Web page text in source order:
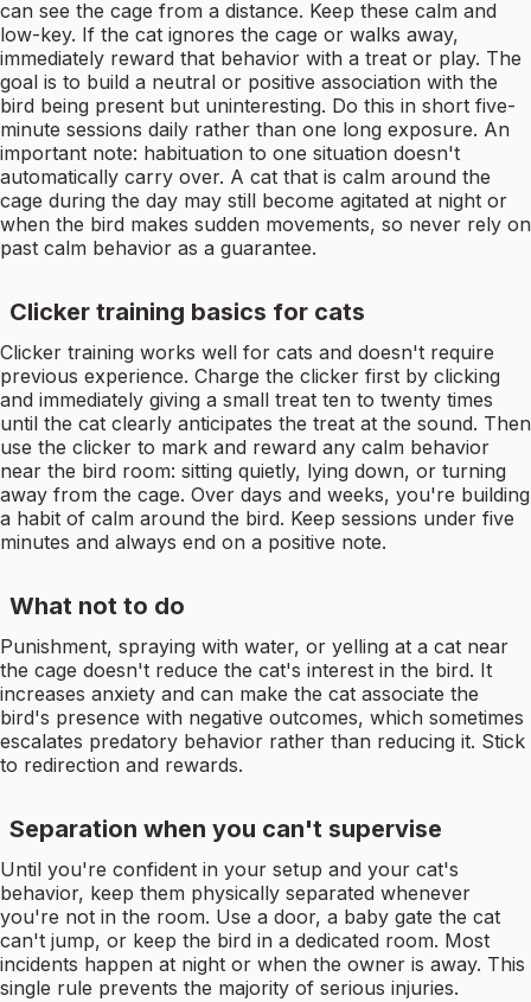
can see the cage from a distance. Keep these calm and
low-key. If the cat ignores the cage or walks away,
immediately reward that behavior with a treat or play. The
goal is to build a neutral or positive association with the
bird being present but uninteresting. Do this in short five-
minute sessions daily rather than one long exposure. An
important note: habituation to one situation doesn't
automatically carry over. A cat that is calm around the
cage during the day may still become agitated at night or
when the bird makes sudden movements, so never rely on
past calm behavior as a guarantee.
Clicker training basics for cats
Clicker training works well for cats and doesn't require
previous experience. Charge the clicker first by clicking
and immediately giving a small treat ten to twenty times
until the cat clearly anticipates the treat at the sound. Then
use the clicker to mark and reward any calm behavior
near the bird room: sitting quietly, lying down, or turning
away from the cage. Over days and weeks, you're building
a habit of calm around the bird. Keep sessions under five
minutes and always end on a positive note.
What not to do
Punishment, spraying with water, or yelling at a cat near
the cage doesn't reduce the cat's interest in the bird. It
increases anxiety and can make the cat associate the
bird's presence with negative outcomes, which sometimes
escalates predatory behavior rather than reducing it. Stick
to redirection and rewards.
Separation when you can't supervise
Until you're confident in your setup and your cat's
behavior, keep them physically separated whenever
you're not in the room. Use a door, a baby gate the cat
can't jump, or keep the bird in a dedicated room. Most
incidents happen at night or when the owner is away. This
single rule prevents the majority of serious injuries.